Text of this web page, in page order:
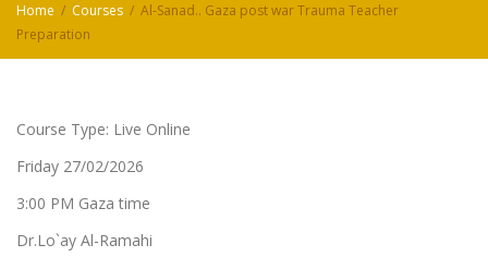
Home Courses
Al-Sanad.. Gaza post war Trauma Teacher
Preparation
Course Type: Live Online
Friday 27/02/2026
3:00 PM Gaza time
Dr.Lo`ay Al-Ramahi